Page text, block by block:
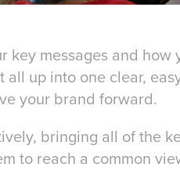
key messages and how
up into one clear,
your brand forward.
bringing all of the
to reach a common